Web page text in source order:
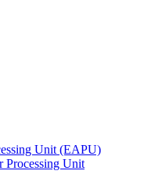
Unit (EAPU)
Unit